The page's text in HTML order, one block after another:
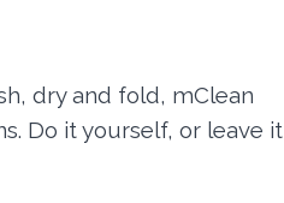
dry and fold, mClean
Do it yourself, or leave it